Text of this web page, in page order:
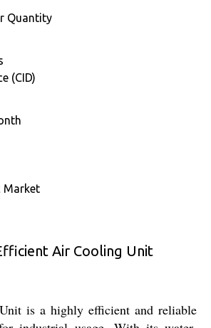
Quantity
(CID)
Market
Air Cooling Unit
is a highly efficient and reliable